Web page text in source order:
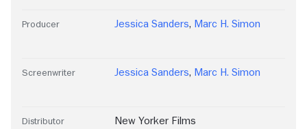
Producer Jessica Sanders, Marc H. Simon
Screenwriter Jessica Sanders, Marc H. Simon
Distributor New Yorker Films